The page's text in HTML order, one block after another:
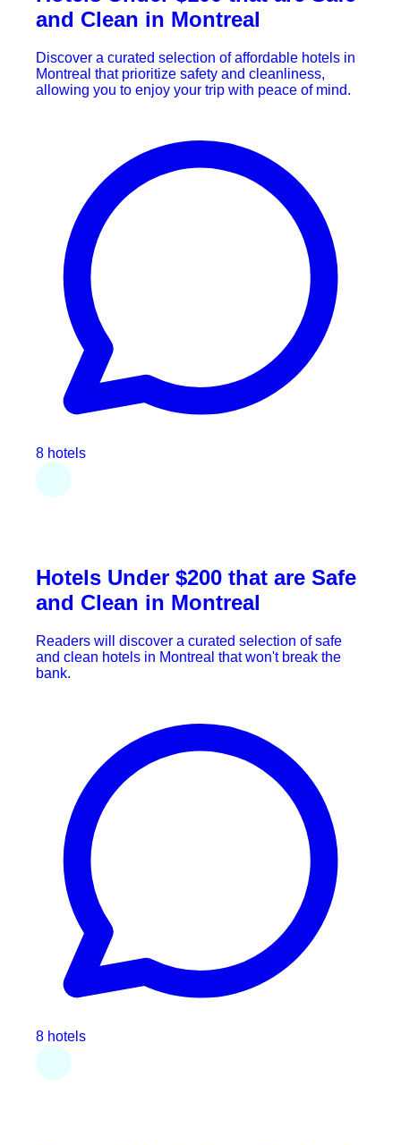
and Clean in Montreal
Discover a curated selection of affordable hotels in
Montreal that prioritize safety and cleanliness,
allowing you to enjoy your trip with peace of mind.
8 hotels
Hotels Under $200 that are Safe
and Clean in Montreal
Readers will discover a curated selection of safe
and clean hotels in Montreal that won't break the
bank.
8 hotels